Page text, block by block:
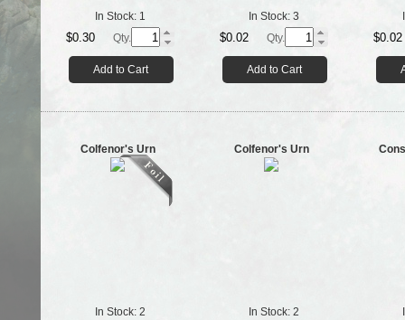
In Stock: 1
$0.30 Qty.
Add to Cart
In Stock: 3
$0.02 Qty.
Add to Cart
$0.02
Colfenor's Urn
In Stock: 2
Colfenor's Urn
In Stock: 2